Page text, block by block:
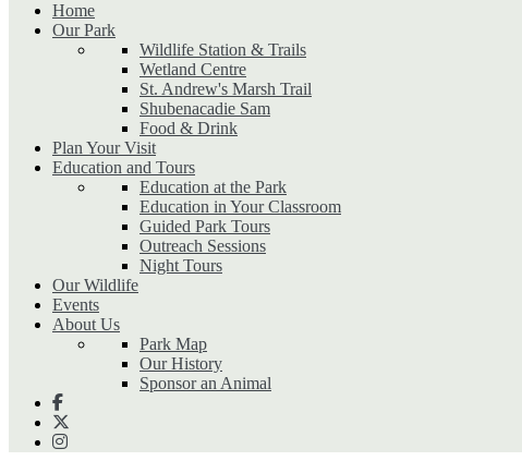
Home
Our Park
Wildlife Station & Trails
Wetland Centre
St. Andrew's Marsh Trail
Shubenacadie Sam
Food & Drink
Plan Your Visit
Education and Tours
Education at the Park
Education in Your Classroom
Guided Park Tours
Outreach Sessions
Night Tours
Our Wildlife
Events
About Us
Park Map
Our History
Sponsor an Animal